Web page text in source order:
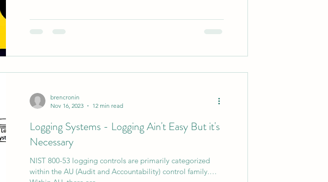
brencronin
Nov 16, 2023
12 min read
Logging Systems - Logging Ain't Easy But it's
Necessary
NIST 800-53 logging controls are primarily categorized
within the AU (Audit and Accountability) control family.